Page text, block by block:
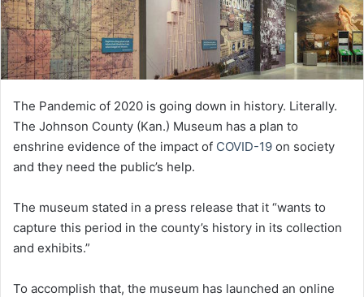
The Pandemic of 2020 is going down in history. Literally.
The Johnson County (Kan.) Museum has a plan to
enshrine evidence of the impact of COVID-19 on society
and they need the public’s help.
The museum stated in a press release that it “wants to
capture this period in the county’s history in its collection
and exhibits.”
To accomplish that, the museum has launched an online